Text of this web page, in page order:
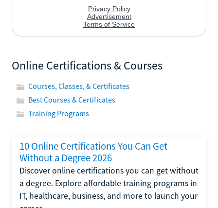
Online Certifications & Courses
Courses, Classes, & Certificates
Best Courses & Certificates
Training Programs
10 Online Certifications You Can Get
Without a Degree 2026
Discover online certifications you can get without
a degree. Explore affordable training programs in
IT, healthcare, business, and more to launch your